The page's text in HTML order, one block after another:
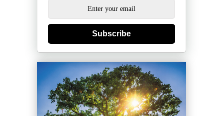
Subscribe